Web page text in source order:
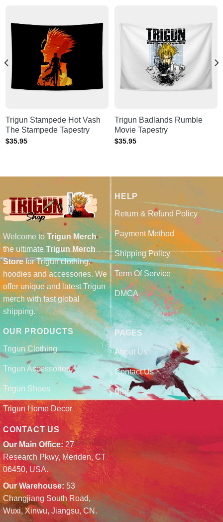
Trigun Stampede Hot Vash
The Stampede Tapestry
$35.95
Trigun Badlands Rumble
Movie Tapestry
$35.95
Welcome toTrigun Merch–
the ultimate Trigun Merch
Storefor Trigun clothing,
hoodies and accessories. We
offer unique and latest Trigun
merch with fast global
shipping.
HELP
Return & Refund Policy
Payment Method
Shipping Policy
Term Of Service
DMCA
OUR PRODUCTS
Trigun Clothing
Trigun Accessories
Trigun Shoes
Trigun Home Decor
PAGES
About Us
Contact Us
Blog
CONTACT US
Our Main Office:27
Research Pkwy, Meriden, CT
06450, USA.
Our Warehouse: 53
Changjiang South Road,
Wuxi, Xinwu, Jiangsu, CN.